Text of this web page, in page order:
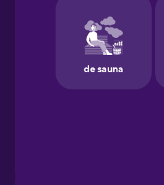
Galician
German